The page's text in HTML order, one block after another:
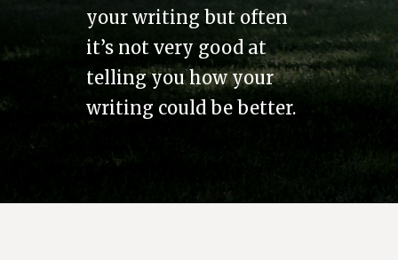
your writing but often
it’s not very good at
telling you how your
writing could be better.